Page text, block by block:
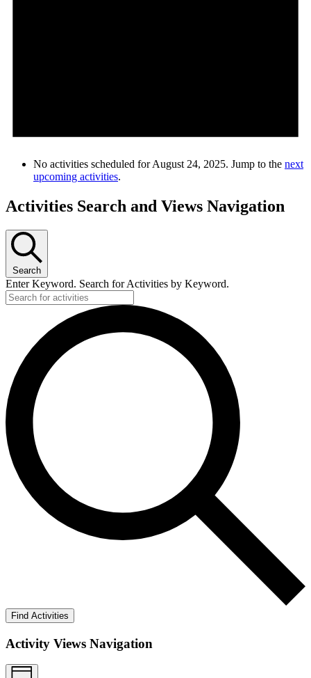
No activities scheduled for August 24, 2025. Jump to the next
upcoming activities.
Activities Search and Views Navigation
Search
Enter Keyword. Search for Activities by Keyword.
Find Activities
Activity Views Navigation